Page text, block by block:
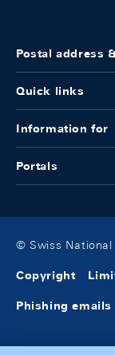
Postal address
Quick links
Information for
Portals
© Swiss National
Copyright
Phishing